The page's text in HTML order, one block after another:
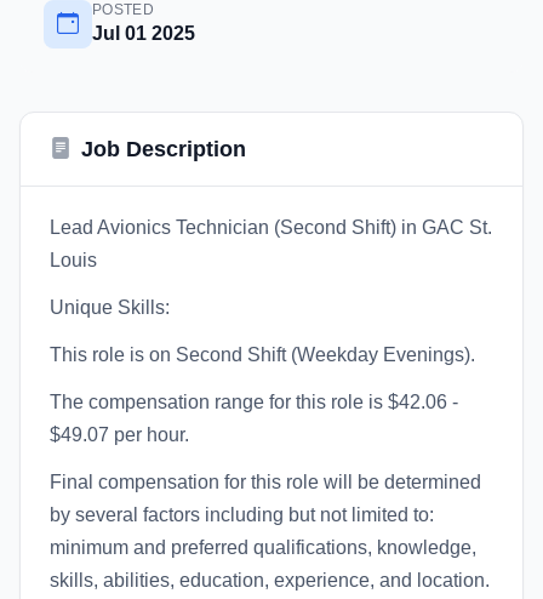
POSTED
Jul 01 2025
Job Description
Lead Avionics Technician (Second Shift) in GAC St.
Louis
Unique Skills:
This role is on Second Shift (Weekday Evenings).
The compensation range for this role is $42.06 -
$49.07 per hour.
Final compensation for this role will be determined
by several factors including but not limited to:
minimum and preferred qualifications, knowledge,
skills, abilities, education, experience, and location.